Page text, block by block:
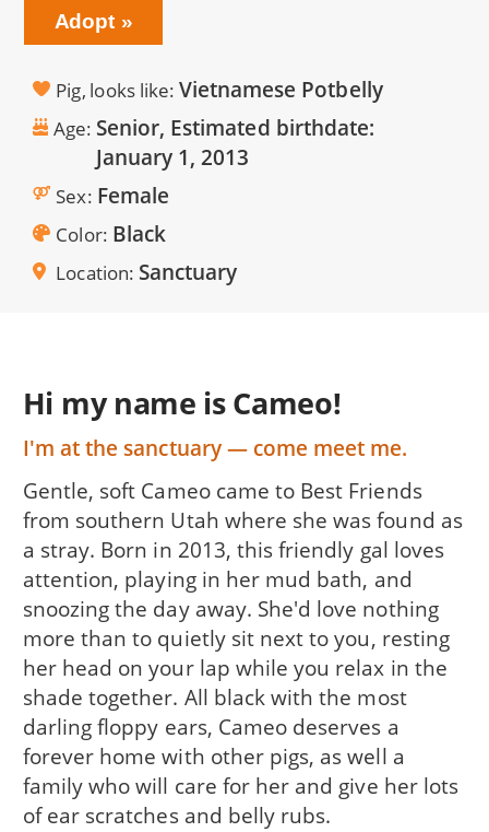
Adopt
Pig, looks like Vietnamese Potbelly
Age Senior, Estimated birthdate:
January 1, 2013
Sex Female
Color Black
Location Sanctuary
Hi my name is Cameo!
I'm at the sanctuary — come meet me.
Gentle, soft Cameo came to Best Friends
from southern Utah where she was found as
a stray. Born in 2013, this friendly gal loves
attention, playing in her mud bath, and
snoozing the day away. She'd love nothing
more than to quietly sit next to you, resting
her head on your lap while you relax in the
shade together. All black with the most
darling floppy ears, Cameo deserves a
forever home with other pigs, as well a
family who will care for her and give her lots
of ear scratches and belly rubs.